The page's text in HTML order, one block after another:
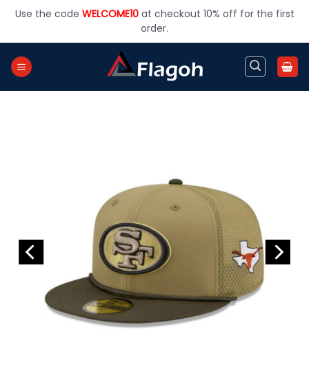
Use the code WELCOME10at checkout 10% off for the first
order.